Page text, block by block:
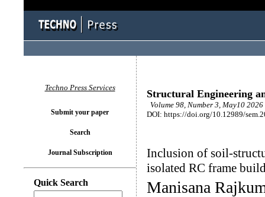
Structural Engineering
Volume 98, Number 3, May10
DOI: https://doi.org/10.12989/
Inclusion of soil-
isolated RC frame
Manisana
Techno Press Services
Submit your paper
Search
Journal Subscription
Quick Search